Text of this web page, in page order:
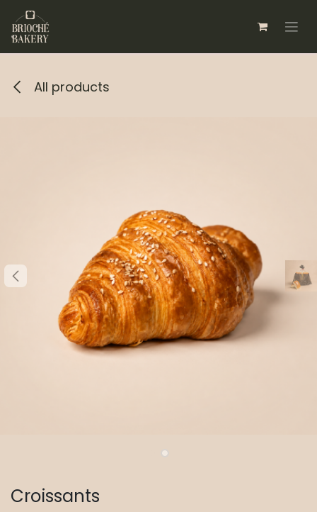
Skip to Content
All products
Croissants